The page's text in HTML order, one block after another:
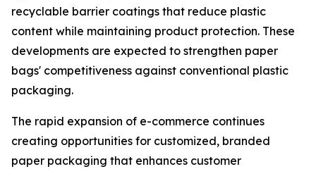
recyclable barrier coatings that reduce plastic
content while maintaining product protection. These
developments are expected to strengthen paper
bags' competitiveness against conventional plastic
packaging.
The rapid expansion of e-commerce continues
creating opportunities for customized, branded
paper packaging that enhances customer